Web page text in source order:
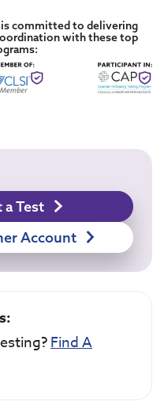
committed to delivering
with these top
Test
Account
Find A